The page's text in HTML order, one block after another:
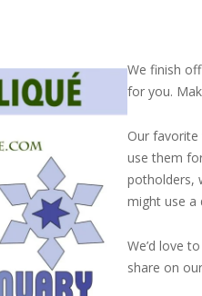
We finish
for you.
Our favorite
use them
potholders,
might use a
We’d love
share on